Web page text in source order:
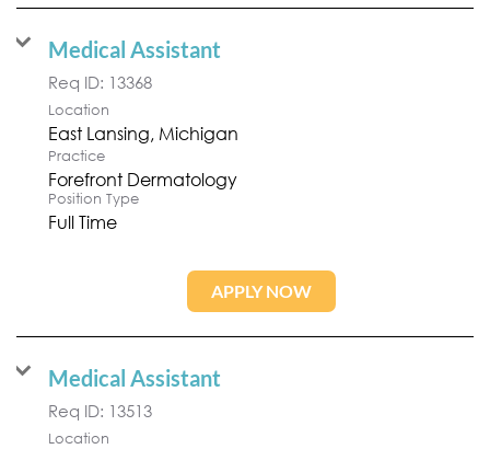
Medical Assistant
Req ID: 13368
Location
Practice
Forefront Dermatology
Position Type
Full Time
APPLY NOW
Medical Assistant
Req ID: 13513
Location